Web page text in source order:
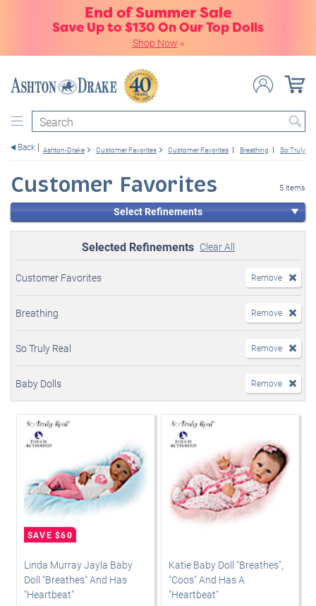
End of Summer Sale
Save Up to $130 On Our Top Dolls
Shop Now »
Search
Back Ashton-Drake Customer Favorites Customer Favorites Breathing So Truly
Customer Favorites 5 items
Select Refinements
Selected Refinements Clear All
Customer Favorites Remove
Breathing Remove
So Truly Real Remove
Baby Dolls Remove
Linda Murray Jayla Baby
Doll "Breathes" And Has
"Heartbeat"
Katie Baby Doll "Breathes",
"Coos" And Has A
"Heartbeat"